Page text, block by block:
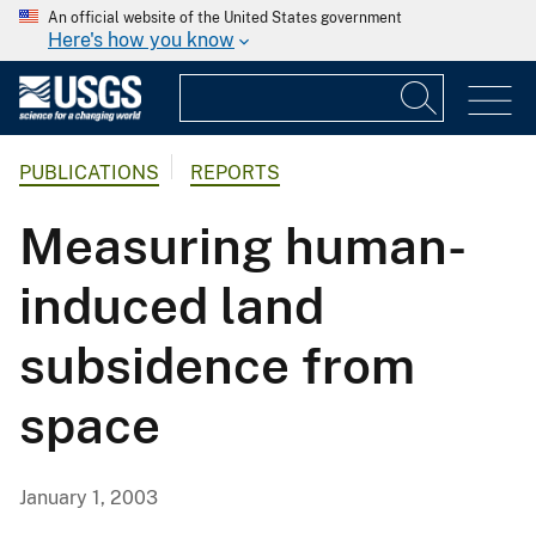
An official website of the United States government
Here's how you know
PUBLICATIONS REPORTS
Measuring human-
induced land
subsidence from
space
January 1, 2003